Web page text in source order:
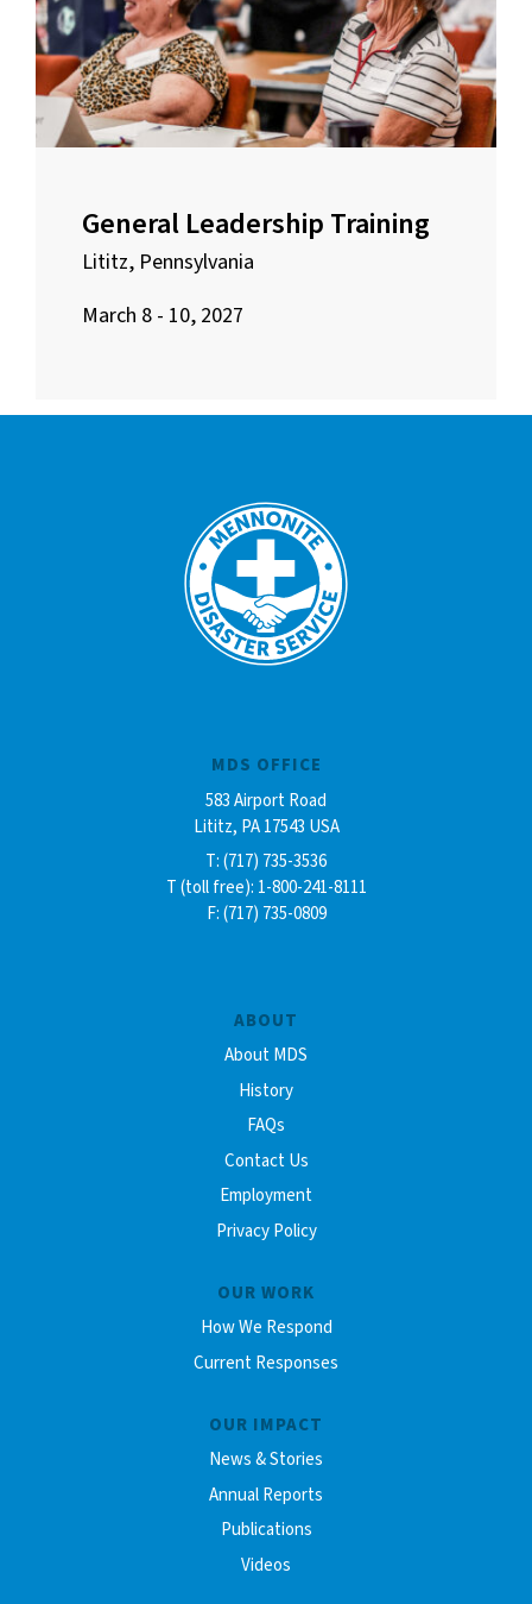
General Leadership Training
Lititz, Pennsylvania
March 8 - 10, 2027
ABOUT
About MDS
History
FAQs
Contact Us
Employment
Privacy Policy
OUR WORK
How We Respond
Current Responses
OUR IMPACT
News & Stories
Annual Reports
Publications
Videos
MDS OFFICE
583 Airport Road
Lititz, PA 17543 USA
T: (717) 735-3536
T (toll free): 1-800-241-8111
F: (717) 735-0809